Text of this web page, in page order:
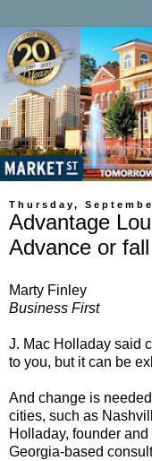
Thursday,
Advantage
Advance or
Marty Finley
Business First
J. Mac Holladay said
to you, but it can be
And change is
cities, such as
Holladay, founder
Georgia-based